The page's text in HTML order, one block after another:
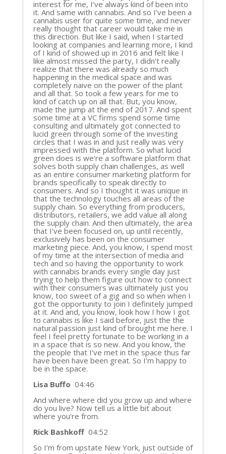
interest for me, I’ve always kind of been into
it. And same with cannabis. And so I’ve been a
cannabis user for quite some time, and never
really thought that career would take me in
this direction. But like I said, when I started
looking at companies and learning more, I kind
of I kind of showed up in 2016 and felt like I
like almost missed the party, I didn’t really
realize that there was already so much
happening in the medical space and was
completely naive on the power of the plant
and all that. So took a few years for me to
kind of catch up on all that. But, you know,
made the jump at the end of 2017. And spent
some time at a VC firms spend some time
consulting and ultimately got connected to
lucid green through some of the investing
circles that I was in and just really was very
impressed with the platform. So what lucid
green does is we’re a software platform that
solves both supply chain challenges, as well
as an entire consumer marketing platform for
brands specifically to speak directly to
consumers. And so I thought it was unique in
that the technology touches all areas of the
supply chain. So everything from producers,
distributors, retailers, we add value all along
the supply chain. And then ultimately, the area
that I’ve been focused on, up until recently,
exclusively has been on the consumer
marketing piece. And, you know, I spend most
of my time at the intersection of media and
tech and so having the opportunity to work
with cannabis brands every single day just
trying to help them figure out how to connect
with their consumers was ultimately just you
know, too sweet of a gig and so when when I
got the opportunity to join I definitely jumped
at it. And and, you know, look how I how I got
to cannabis is like I said before, just the the
natural passion just kind of brought me here. I
feel I feel pretty fortunate to be working in a
in a space that is so new. And you know, the
the people that I’ve met in the space thus far
have been have been great. So I’m happy to
be in the space.
Lisa Buffo 04:46
And where where did you grow up and where
do you live? Now tell us a little bit about
where you’re from.
Rick Bashkoff 04:52
So I’m from upstate New York, just outside of